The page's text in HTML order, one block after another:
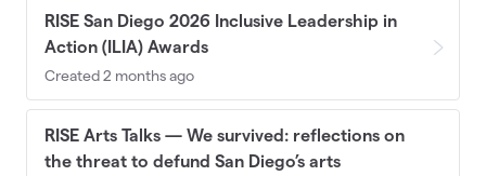
RISE San Diego 2026 Inclusive Leadership in
Action (ILIA) Awards
Created 2 months ago
RISE Arts Talks — We survived: reflections on
the threat to defund San Diego’s arts